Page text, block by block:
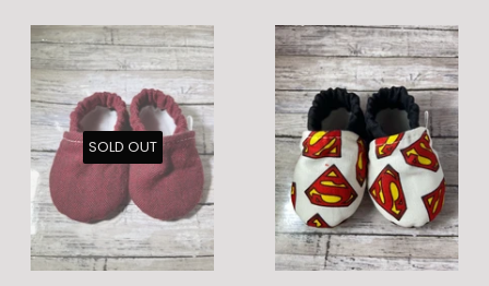
SOLD OUT